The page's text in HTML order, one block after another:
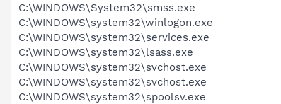
C:\WINDOWS\System32\smss.exe
C:\WINDOWS\system32\winlogon.exe
C:\WINDOWS\system32\services.exe
C:\WINDOWS\system32\lsass.exe
C:\WINDOWS\system32\svchost.exe
C:\WINDOWS\system32\svchost.exe
C:\WINDOWS\system32\spoolsv.exe